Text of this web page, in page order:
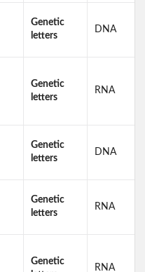
Genetic
letters
DNA
Genetic
letters
RNA
Genetic
letters
DNA
Genetic
letters
RNA
Genetic
RNA